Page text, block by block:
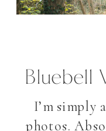
I’m simply
photos.
Bluebell